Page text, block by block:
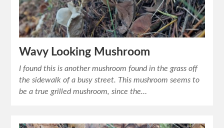
Wavy Looking Mushroom
I found this is another mushroom found in the grass off
the sidewalk of a busy street. This mushroom seems to
be a true grilled mushroom, since the…